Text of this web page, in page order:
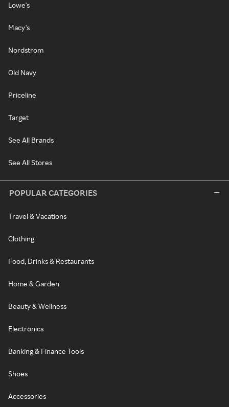
Lowe's
Macy's
Nordstrom
Old Navy
Priceline
Target
See All Brands
See All Stores
POPULAR CATEGORIES
Travel & Vacations
Clothing
Food, Drinks & Restaurants
Home & Garden
Beauty & Wellness
Electronics
Banking & Finance Tools
Shoes
Accessories